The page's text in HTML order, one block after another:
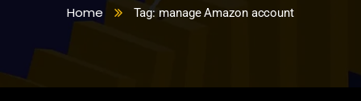
Home Tag: manage Amazon account